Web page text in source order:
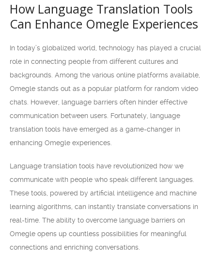
How Language Translation Tools
Can Enhance Omegle Experiences
In today’s globalized world, technology has played a crucial
role in connecting people from different cultures and
backgrounds. Among the various online platforms available,
Omegle stands out as a popular platform for random video
chats. However, language barriers often hinder effective
communication between users. Fortunately, language
translation tools have emerged as a game-changer in
enhancing Omegle experiences.
Language translation tools have revolutionized how we
communicate with people who speak different languages.
These tools, powered by artificial intelligence and machine
learning algorithms, can instantly translate conversations in
real-time. The ability to overcome language barriers on
Omegle opens up countless possibilities for meaningful
connections and enriching conversations.